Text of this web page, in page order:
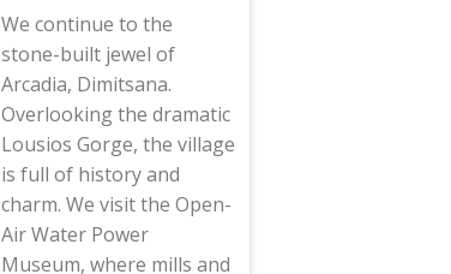
We continue to the
stone-built jewel of
Arcadia, Dimitsana.
Overlooking the dramatic
Lousios Gorge, the village
is full of history and
charm. We visit the Open-
Air Water Power
Museum, where mills and